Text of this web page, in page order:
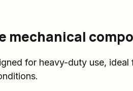
mechanical
for heavy-duty use, ideal